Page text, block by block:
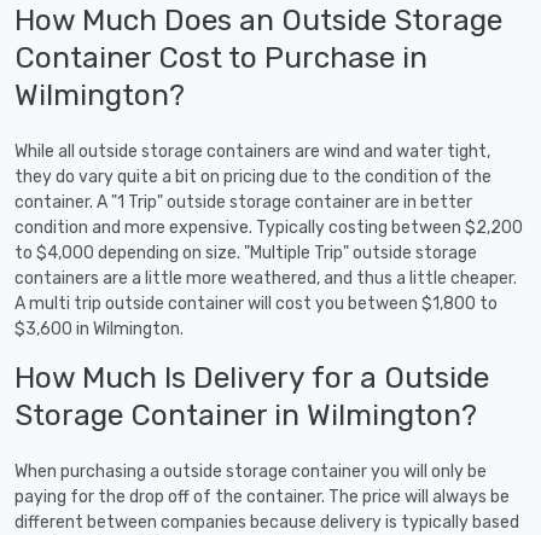
How Much Does an Outside Storage
Container Cost to Purchase in
Wilmington?
While all outside storage containers are wind and water tight,
they do vary quite a bit on pricing due to the condition of the
container. A "1 Trip" outside storage container are in better
condition and more expensive. Typically costing between $2,200
to $4,000 depending on size. "Multiple Trip" outside storage
containers are a little more weathered, and thus a little cheaper.
A multi trip outside container will cost you between $1,800 to
$3,600 in Wilmington.
How Much Is Delivery for a Outside
Storage Container in Wilmington?
When purchasing a outside storage container you will only be
paying for the drop off of the container. The price will always be
different between companies because delivery is typically based